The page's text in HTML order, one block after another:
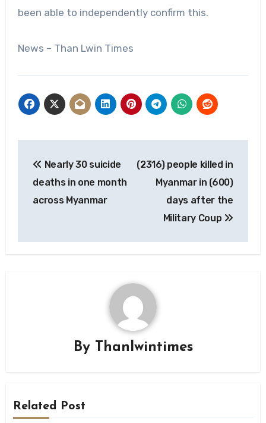
been able to independently confirm this.
News – Than Lwin Times
navigation
Nearly 30 suicide
deaths in one month
across Myanmar
(2316) people killed in
Myanmar in (600)
days after the
Military Coup
By Thanlwintimes
Related Post